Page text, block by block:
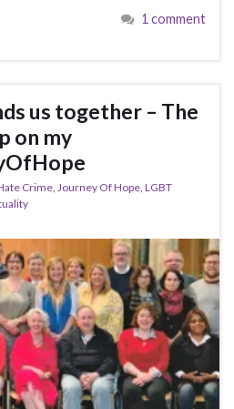
1 comment
us together – The
on my
Crime Journey Of Hope LGBT